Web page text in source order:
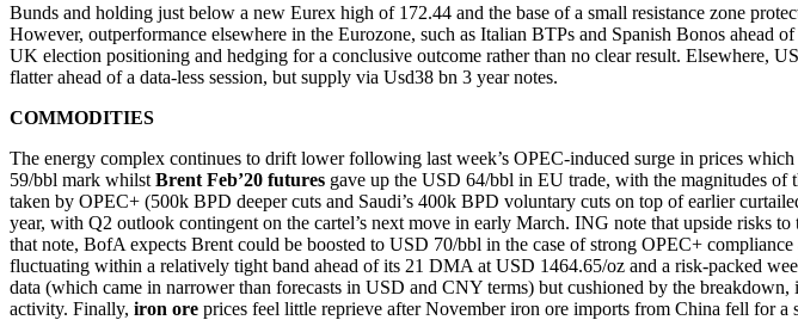
Bunds and holding just below a new Eurex high of 172.44 and the base of a small resistance zone
However, outperformance elsewhere in the Eurozone, such as Italian BTPs and Spanish Bonos
UK election positioning and hedging for a conclusive outcome rather than no clear result. Elsewhere,
flatter ahead of a data-less session, but supply via Usd38 bn 3 year notes.
COMMODITIES
The energy complex continues to drift lower following last week’s OPEC-induced surge in prices
59/bbl mark whilst Brent Feb’20 futures gave up the USD 64/bbl in EU trade, with the magnitudes of
taken by OPEC+ (500k BPD deeper cuts and Saudi’s 400k BPD voluntary cuts on top of earlier
year, with Q2 outlook contingent on the cartel’s next move in early March. ING note that upside risks
that note, BofA expects Brent could be boosted to USD 70/bbl in the case of strong OPEC+
fluctuating within a relatively tight band ahead of its 21 DMA at USD 1464.65/oz and a risk-packed
data (which came in narrower than forecasts in USD and CNY terms) but cushioned by the
activity. Finally, iron ore prices feel little reprieve after November iron ore imports from China fell for a